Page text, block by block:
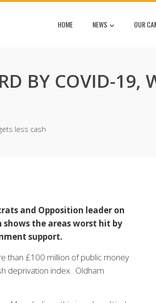
HOME NEWS OUR
BY COVID-19,
less cash
and Opposition leader on
shows the areas worst hit by
support.
than £100 million of public money
deprivation index. Oldham